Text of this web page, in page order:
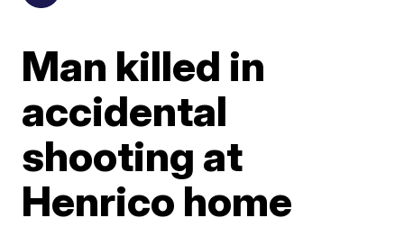
Man killed in
accidental
shooting at
Henrico home